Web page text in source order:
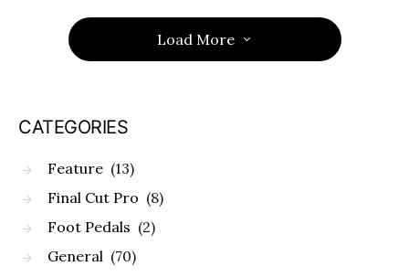
Load More
CATEGORIES
Feature (13)
Final Cut Pro (8)
Foot Pedals (2)
General (70)